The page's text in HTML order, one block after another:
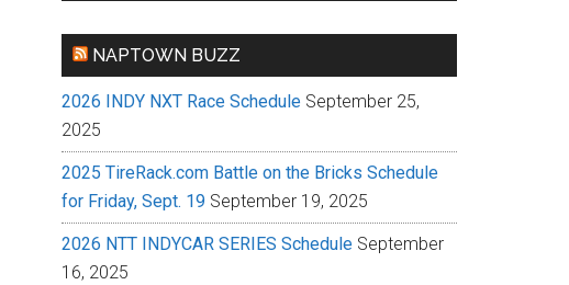
NAPTOWN BUZZ
2026 INDY NXT Race Schedule September 25,
2025
2025 TireRack.com Battle on the Bricks Schedule
for Friday, Sept. 19 September 19, 2025
2026 NTT INDYCAR SERIES Schedule September
16, 2025